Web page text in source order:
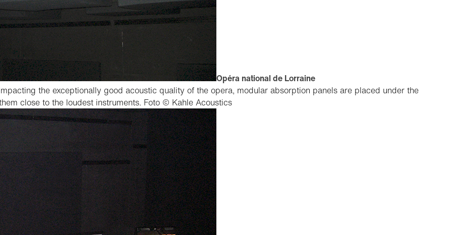
Opéra national de Lorraine
the exceptionally good acoustic quality of the opera, modular absorption panels are placed under the
close to the loudest instruments. Foto © Kahle Acoustics